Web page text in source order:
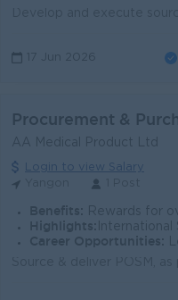
17 Jun 2026
Procurement &
AA Medical Product Ltd
Login to view Salary
Benefits: Rewards for
Highlights: International
Career Opportunities: